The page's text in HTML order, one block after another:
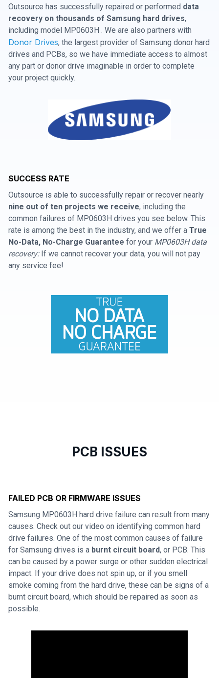
Outsource has successfully repaired or performed data
recovery on thousands of Samsung hard drives,
including model MP0603H . We are also partners with
Donor Drives, the largest provider of Samsung donor hard
drives and PCBs, so we have immediate access to almost
any part or donor drive imaginable in order to complete
your project quickly.
SUCCESS RATE
Outsource is able to successfully repair or recover nearly
nine out of ten projects we receive, including the
common failures of MP0603H drives you see below. This
rate is among the best in the industry, and we offer a True
No-Data, No-Charge Guarantee for your MP0603H data
recovery:If we cannot recover your data, you will not pay
any service fee!
PCB ISSUES
FAILED PCB OR FIRMWARE ISSUES
Samsung MP0603H hard drive failure can result from many
causes. Check out our video on identifying common hard
drive failures. One of the most common causes of failure
for Samsung drives is a burnt circuit board, or PCB. This
can be caused by a power surge or other sudden electrical
impact. If your drive does not spin up, or if you smell
smoke coming from the hard drive, these can be signs of a
burnt circuit board, which should be repaired as soon as
possible.